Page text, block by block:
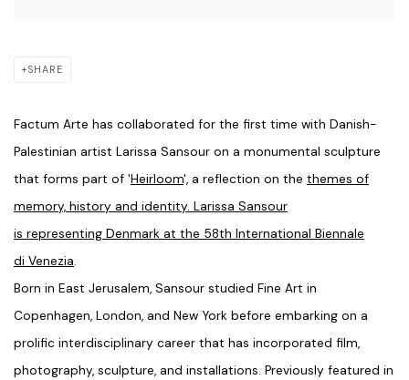
SHARE
Factum Arte has collaborated for the first time with Danish-
Palestinian artist Larissa Sansour on a monumental sculpture
that forms part of 'Heirloom', a reflection on the themes of
memory, history and identity. Larissa Sansour
is representing Denmark at the 58th International Biennale
di Venezia.
Born in East Jerusalem, Sansour studied Fine Art in
Copenhagen, London, and New York before embarking on a
prolific interdisciplinary career that has incorporated film,
photography, sculpture, and installations. Previously featured in